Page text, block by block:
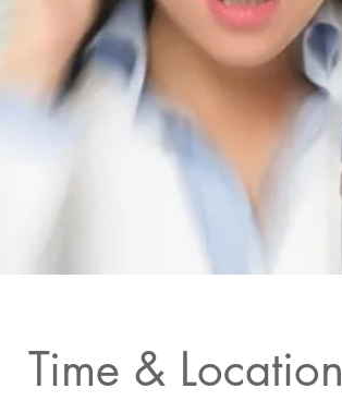
Time & Location